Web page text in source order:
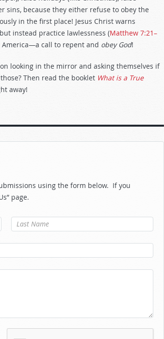
sins, because they either refuse to obey the
in the first place! Jesus Christ warns
instead practice lawlessness (Matthew 7:21–
America—a call to repent and obey God!
looking in the mirror and asking themselves if
Then read the booklet What is a True
away!
using the form below. If you
page.
Last Name*